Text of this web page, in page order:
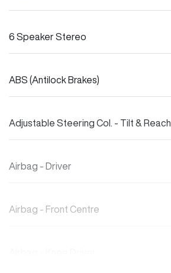
6 Speaker Stereo
ABS (Antilock Brakes)
Adjustable Steering Col. - Tilt & Reach
Airbag - Driver
Airbag - Front Centre